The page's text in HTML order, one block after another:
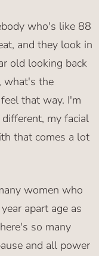
who's like 88
and they look in
old looking back
what's the
that way. I'm
my facial
that comes a lot
women who
apart age as
so many
and all power